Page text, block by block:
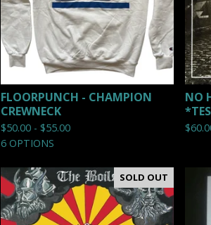
FLOORPUNCH - CHAMPION
CREWNECK
$50.00 - $55.00
6 OPTIONS
NO
$
SOLD OUT